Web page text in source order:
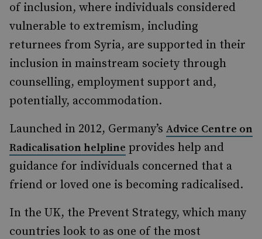
of inclusion, where individuals considered
vulnerable to extremism, including
returnees from Syria, are supported in their
inclusion in mainstream society through
counselling, employment support and,
potentially, accommodation.
Launched in 2012, Germany’s Advice Centre on
Radicalisation helpline provides help and
guidance for individuals concerned that a
friend or loved one is becoming radicalised.
In the UK, the Prevent Strategy, which many
countries look to as one of the most